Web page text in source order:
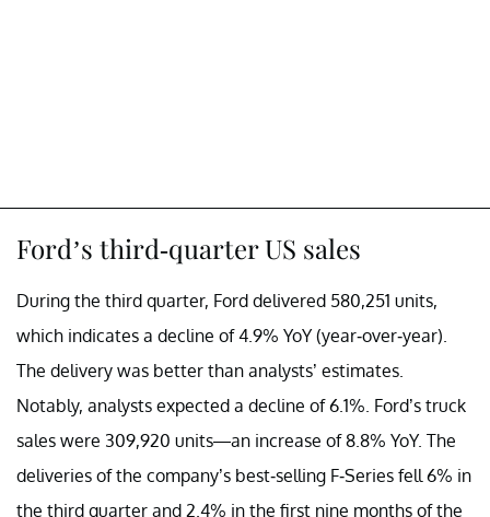
Ford’s third-quarter US sales
During the third quarter, Ford delivered 580,251 units,
which indicates a decline of 4.9% YoY (year-over-year).
The delivery was better than analysts’ estimates.
Notably, analysts expected a decline of 6.1%. Ford’s truck
sales were 309,920 units—an increase of 8.8% YoY. The
deliveries of the company’s best-selling F-Series fell 6% in
the third quarter and 2.4% in the first nine months of the